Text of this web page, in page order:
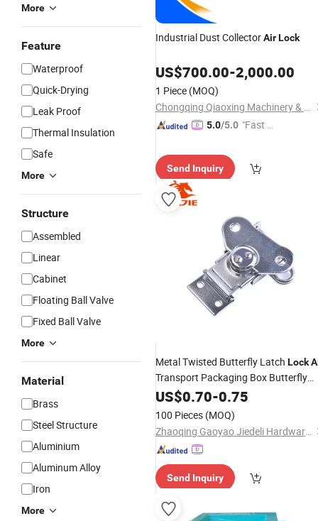
More
Feature
Waterproof
Quick-Drying
Leak Proof
Thermal Insulation
Safe
More
Structure
Assembled
Linear
Cabinet
Floating Ball Valve
Fixed Ball Valve
More
Material
Brass
Steel Structure
Aluminium
Aluminum Alloy
Iron
More
Industrial Dust CollectorAirLock
US$700.00-2,000.00
1 Piece (MOQ)
Chongqing Qiaoxing Machinery & Equipment Company
5.0/5.0 "Fast Di
Send Inquiry
Metal Twisted Butterfly Latch Lock
Transport Packaging Box Butterfly
LatchLockJ803
US$0.70-0.75
100 Pieces (MOQ)
Zhaoqing Gaoyao Jiedeli Hardware Co., Ltd
Send Inquiry